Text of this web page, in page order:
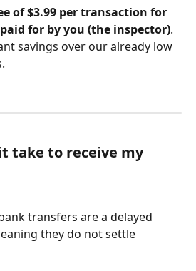
of $3.99 per transaction for
for by you (the inspector).
savings over our already low
take to receive my
transfers are a delayed
they do not settle